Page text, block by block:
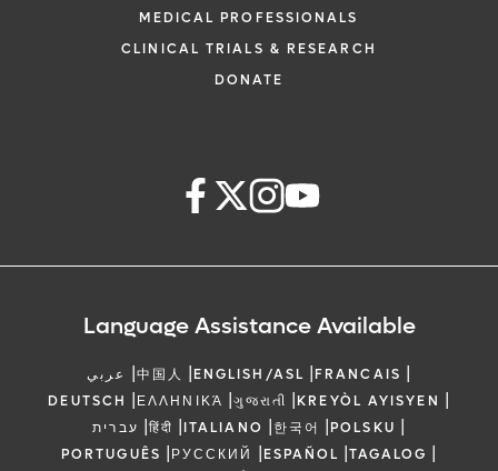
MEDICAL PROFESSIONALS
CLINICAL TRIALS & RESEARCH
DONATE
Language Assistance Available
عربي |中国人 |ENGLISH/ASL |FRANCAIS |
DEUTSCH |ΕΛΛΗΝΙΚΆ |ગુજરાતી |KREYÒL AYISYEN |
עברית |हिंदी |ITALIANO |한국어 |POLSKU |
PORTUGUÊS |РУССКИЙ |ESPAÑOL |TAGALOG |